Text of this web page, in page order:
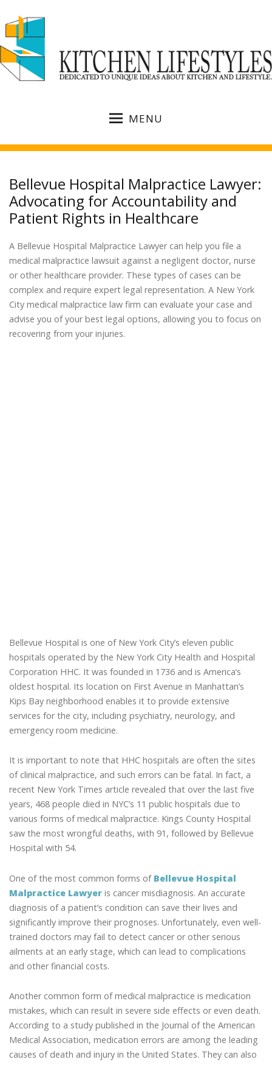
MENU
Bellevue Hospital Malpractice Lawyer:
Advocating for Accountability and
Patient Rights in Healthcare
A Bellevue Hospital Malpractice Lawyer can help you file a
medical malpractice lawsuit against a negligent doctor, nurse
or other healthcare provider. These types of cases can be
complex and require expert legal representation. A New York
City medical malpractice law firm can evaluate your case and
advise you of your best legal options, allowing you to focus on
recovering from your injuries.
Bellevue Hospital is one of New York City’s eleven public
hospitals operated by the New York City Health and Hospital
Corporation HHC. It was founded in 1736 and is America’s
oldest hospital. Its location on First Avenue in Manhattan’s
Kips Bay neighborhood enables it to provide extensive
services for the city, including psychiatry, neurology, and
emergency room medicine.
It is important to note that HHC hospitals are often the sites
of clinical malpractice, and such errors can be fatal. In fact, a
recent New York Times article revealed that over the last five
years, 468 people died in NYC’s 11 public hospitals due to
various forms of medical malpractice. Kings County Hospital
saw the most wrongful deaths, with 91, followed by Bellevue
Hospital with 54.
One of the most common forms of Bellevue Hospital
Malpractice Lawyer is cancer misdiagnosis. An accurate
diagnosis of a patient’s condition can save their lives and
significantly improve their prognoses. Unfortunately, even well-
trained doctors may fail to detect cancer or other serious
ailments at an early stage, which can lead to complications
and other financial costs.
Another common form of medical malpractice is medication
mistakes, which can result in severe side effects or even death.
According to a study published in the Journal of the American
Medical Association, medication errors are among the leading
causes of death and injury in the United States. They can also